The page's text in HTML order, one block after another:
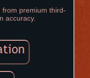
from premium third-
accuracy.